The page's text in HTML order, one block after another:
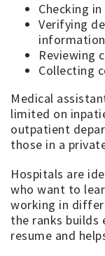
Checking
Verifying
information
Reviewing
Collecting
Medical
limited on
outpatient
those in a
Hospitals are
who want to
working in
the ranks builds
resume and